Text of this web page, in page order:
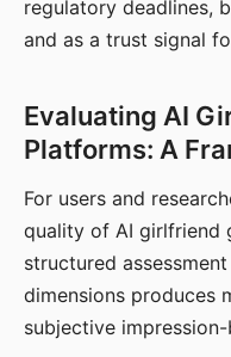
regulatory deadlines,
and as a trust signal
Evaluating AI
Platforms: A
For users and
quality of AI girlfriend
structured
dimensions produces
subjective